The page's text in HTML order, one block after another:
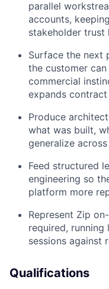
parallel
accounts,
stakeholder trust
Surface the next
the customer
commercial
expands contract
Produce
what was built,
generalize
Feed structured
engineering so
platform more
Represent Zip
required,
sessions against
Qualifications